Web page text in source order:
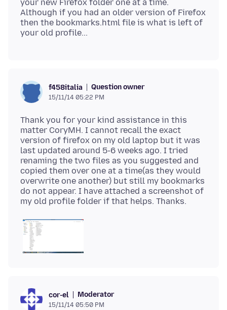
your new Firefox folder one at a time.
Although if you had an older version of Firefox
then the bookmarks.html file is what is left of
f458italia Question owner
15/11/14 05:22 PM
Thank you for your kind assistance in this
matter CoryMH. I cannot recall the exact
version of firefox on my old laptop but it was
last updated around 5-6 weeks ago. I tried
renaming the two files as you suggested and
copied them over one at a time(as they would
overwrite one another) but still my bookmarks
do not appear. I have attached a screenshot of
cor-el Moderator
15/11/14 05:50 PM